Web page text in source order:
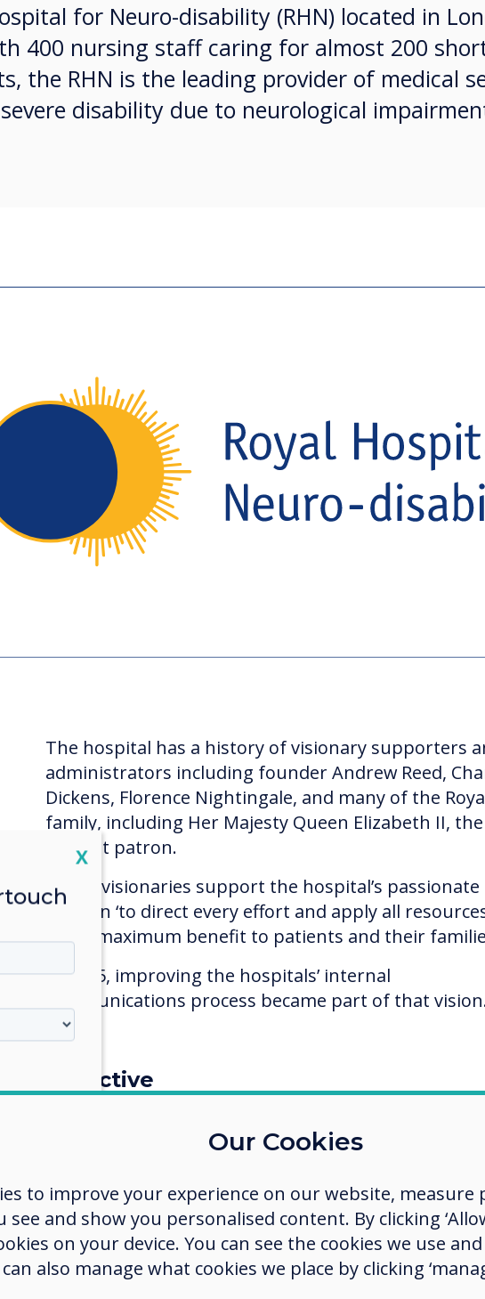
for Neuro-disability (RHN) located in
400 nursing staff caring for almost 200
the RHN is the leading provider of medical
disability due to neurological
The hospital has a history of visionary supporters
administrators including founder Andrew Reed,
Dickens, Florence Nightingale, and many of the
family, including Her Majesty Queen Elizabeth II, the
current patron.
These visionaries support the hospital’s passionate
mission ‘to direct every effort and apply all
bring maximum benefit to patients and their
In 2015, improving the hospitals’ internal
communications process became part of that
Objective
notice boards and internal electronic emailing
email messages during the working day, and some
such as domestic services, had no access to email at
Selection process
Our Cookies
to improve your experience on our website,
and show you personalised content. By clicking
on your device. You can see the cookies we use and
can also manage what cookies we place by clicking
Close
X
and